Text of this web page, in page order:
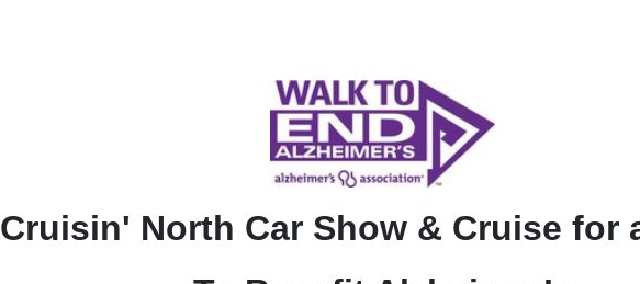
Cruisin' North Car Show & Cruise for